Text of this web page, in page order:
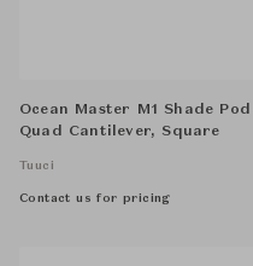
Ocean Master M1 Shade Pod
Quad Cantilever, Square
Tuuci
Contact us for pricing